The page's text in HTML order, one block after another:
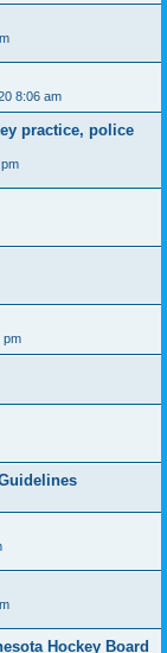
8:06 am
practice, police
pm
Hockey Board